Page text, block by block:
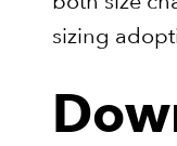
sizing